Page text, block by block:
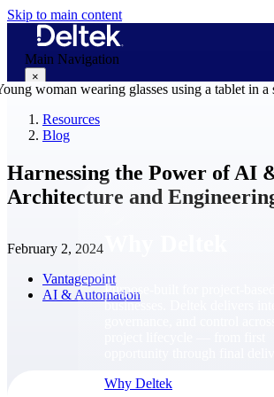
Skip to main content
Main Navigation
×
Purpose-built for project-based
businesses. Deltek delivers
Why Deltek
Resources
Blog
Harnessing the Power of AI
Architecture and
February 2, 2024
Vantagepoint
AI & Automation